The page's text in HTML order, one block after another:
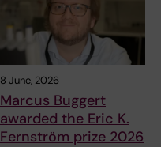
8 June, 2026
Marcus Buggert
awarded the Eric K.
Fernström prize 2026